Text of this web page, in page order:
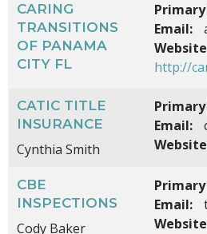
CARING
TRANSITIONS
OF PANAMA
CITY FL
Email:
http://
CATIC TITLE
INSURANCE
Cynthia Smith
Email:
CBE
INSPECTIONS
Cody Baker
Email: